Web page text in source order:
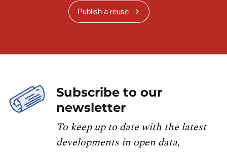
Publish a reuse
Subscribe to our
newsletter
To keep up to date with the latest
developments in open data,